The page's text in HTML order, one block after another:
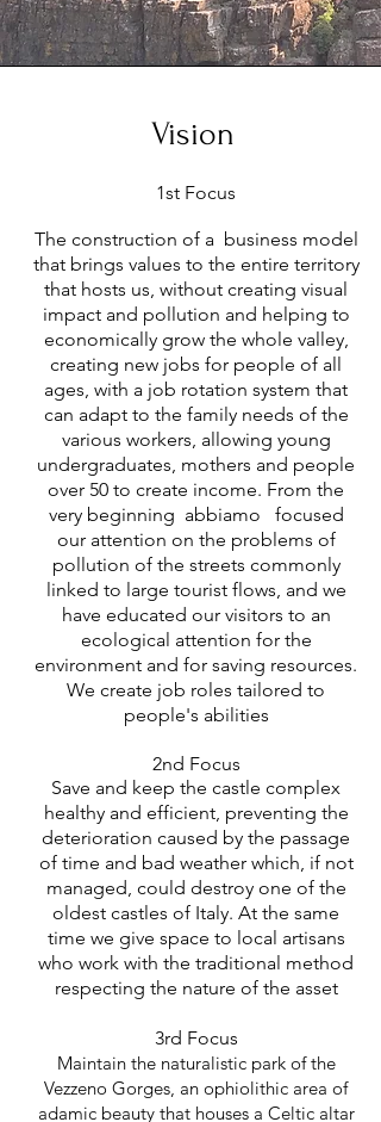
Vision
1st Focus
The construction of a business model
that brings values to the entire territory
that hosts us, without creating visual
impact and pollution and helping to
economically grow the whole valley,
creating new jobs for people of all
ages, with a job rotation system that
can adapt to the family needs of the
various workers, allowing young
undergraduates, mothers and people
over 50 to create income. From the
very beginning abbiamo focused
our attention on the problems of
pollution of the streets commonly
linked to large tourist flows, and we
have educated our visitors to an
ecological attention for the
environment and for saving resources.
We create job roles tailored to
people's abilities
2nd Focus
Save and keep the castle complex
healthy and efficient, preventing the
deterioration caused by the passage
of time and bad weather which, if not
managed, could destroy one of the
oldest castles of Italy. At the same
time we give space to local artisans
who work with the traditional method
respecting the nature of the asset
3rd Focus
Maintain the naturalistic park of the
Vezzeno Gorges, an ophiolithic area of
adamic beauty that houses a Celtic altar